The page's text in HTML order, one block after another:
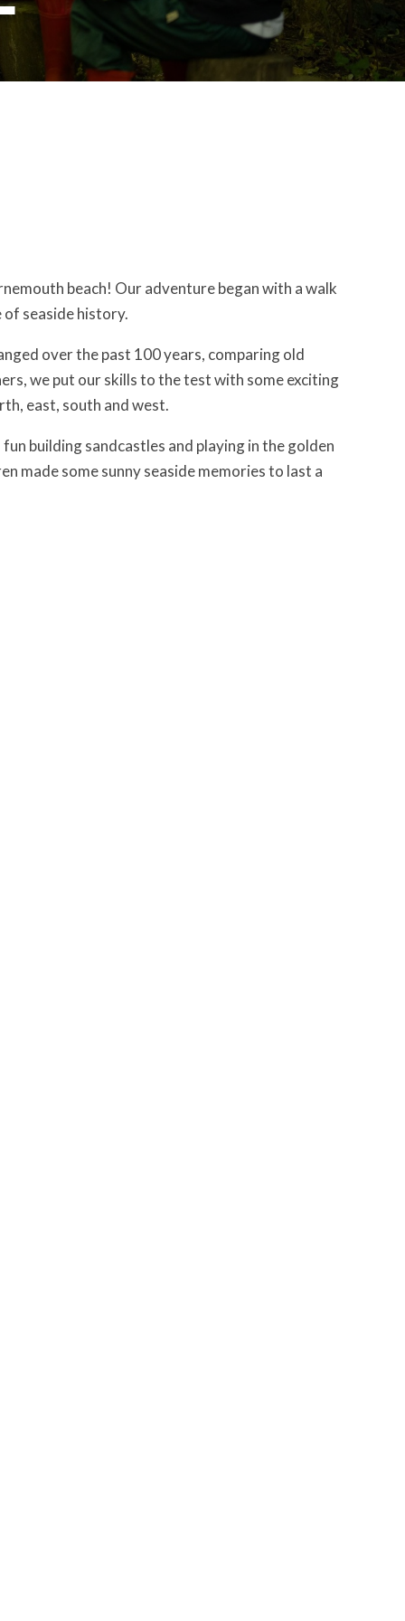
beach! Our adventure began with a walk
of seaside history.
over the past 100 years, comparing old
we put our skills to the test with some exciting
east, south and west.
building sandcastles and playing in the golden
made some sunny seaside memories to last a